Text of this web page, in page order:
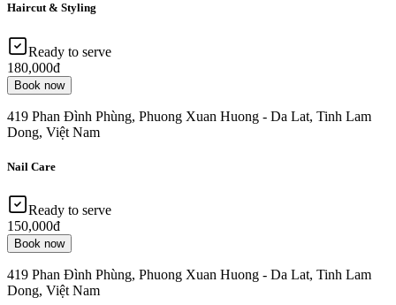
Haircut & Styling
Ready to serve
180,000đ
Book now
419 Phan Đình Phùng, Phuong Xuan Huong - Da Lat, Tinh Lam
Dong, Việt Nam
Nail Care
Ready to serve
150,000đ
Book now
419 Phan Đình Phùng, Phuong Xuan Huong - Da Lat, Tinh Lam
Dong, Việt Nam